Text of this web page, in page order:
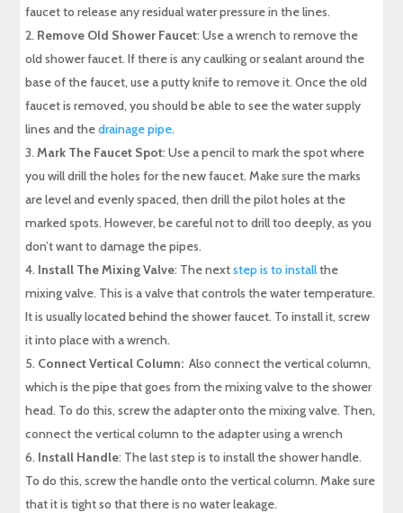
faucet to release any residual water pressure in the lines.
Remove Old Shower Faucet: Use a wrench to remove the
old shower faucet. If there is any caulking or sealant around the
base of the faucet, use a putty knife to remove it. Once the old
faucet is removed, you should be able to see the water supply
lines and thedrainage pipe.
Mark The Faucet Spot: Use a pencil to mark the spot where
you will drill the holes for the new faucet. Make sure the marks
are level and evenly spaced, then drill the pilot holes at the
marked spots. However, be careful not to drill too deeply, as you
don’t want to damage the pipes.
Install The Mixing Valve: The nextstep is to installthe
mixing valve. This is a valve that controls the water temperature.
It is usually located behind the shower faucet. To install it, screw
it into place with a wrench.
Connect Vertical Column: Also connect the vertical column,
which is the pipe that goes from the mixing valve to the shower
head. To do this, screw the adapter onto the mixing valve. Then,
connect the vertical column to the adapter using a wrench
Install Handle: The last step is to install the shower handle.
To do this, screw the handle onto the vertical column. Make sure
that it is tight so that there is no water leakage.